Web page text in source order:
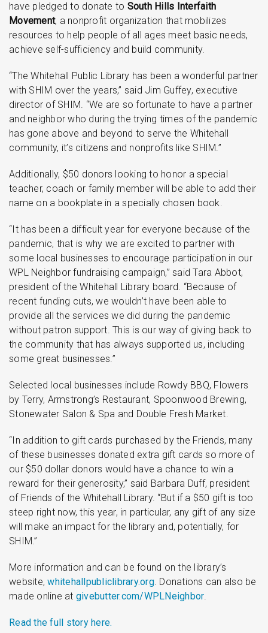
have pledged to donate to South Hills Interfaith
Movement, a nonprofit organization that mobilizes
resources to help people of all ages meet basic needs,
achieve self-sufficiency and build community.
“The Whitehall Public Library has been a wonderful partner
with SHIM over the years,” said Jim Guffey, executive
director of SHIM. “We are so fortunate to have a partner
and neighbor who during the trying times of the pandemic
has gone above and beyond to serve the Whitehall
community, it’s citizens and nonprofits like SHIM.”
Additionally, $50 donors looking to honor a special
teacher, coach or family member will be able to add their
name on a bookplate in a specially chosen book.
“It has been a difficult year for everyone because of the
pandemic, that is why we are excited to partner with
some local businesses to encourage participation in our
WPL Neighbor fundraising campaign,” said Tara Abbot,
president of the Whitehall Library board. “Because of
recent funding cuts, we wouldn’t have been able to
provide all the services we did during the pandemic
without patron support. This is our way of giving back to
the community that has always supported us, including
some great businesses.”
Selected local businesses include Rowdy BBQ, Flowers
by Terry, Armstrong’s Restaurant, Spoonwood Brewing,
Stonewater Salon & Spa and Double Fresh Market.
“In addition to gift cards purchased by the Friends, many
of these businesses donated extra gift cards so more of
our $50 dollar donors would have a chance to win a
reward for their generosity,” said Barbara Duff, president
of Friends of the Whitehall Library. “But if a $50 gift is too
steep right now, this year, in particular, any gift of any size
will make an impact for the library and, potentially, for
SHIM.”
More information and can be found on the library’s
website,whitehallpubliclibrary.org. Donations can also be
made online at givebutter.com/WPLNeighbor.
Read the full story here.